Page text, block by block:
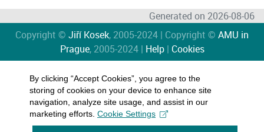
Generated on 2026-08-06
Copyright © Jiří Kosek, 2005-2024 | Copyright © AMU in
Prague, 2005-2024 | Help| Cookies
By clicking “Accept Cookies”, you agree to the
storing of cookies on your device to enhance site
navigation, analyze site usage, and assist in our
marketing efforts. Cookie Settings